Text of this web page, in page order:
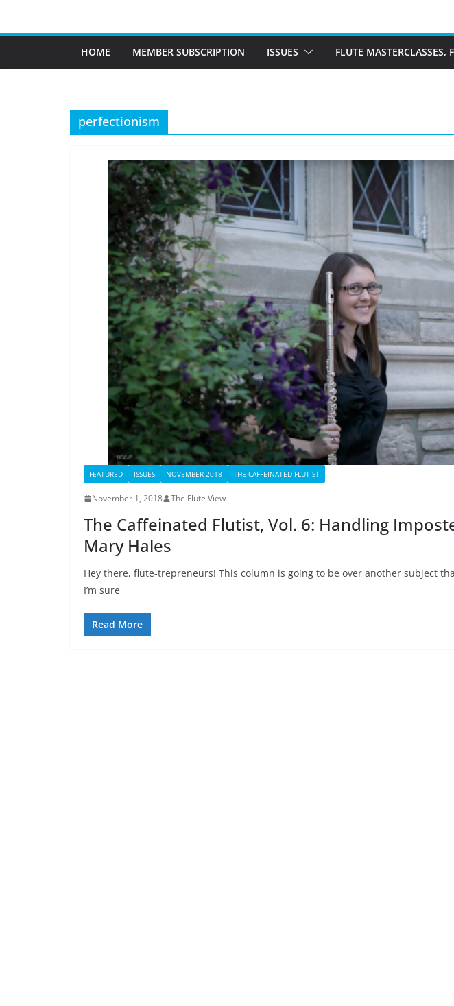
HOME MEMBER SUBSCRIPTION ISSUES FLUTE MASTERCLASSES,
perfectionism
FEATURED ISSUES NOVEMBER 2018 THE CAFFEINATED FLUTIST
November 1, 2018 The Flute View
The Caffeinated Flutist, Vol. 6: Handling
Mary Hales
Hey there, flute-trepreneurs! This column is going to be over another subject
I’m sure
Read More